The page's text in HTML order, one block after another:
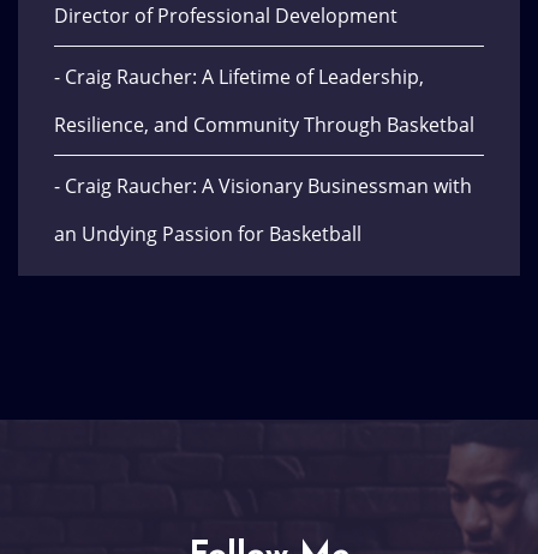
Director of Professional Development
- Craig Raucher: A Lifetime of Leadership,
Resilience, and Community Through Basketbal
- Craig Raucher: A Visionary Businessman with
an Undying Passion for Basketball